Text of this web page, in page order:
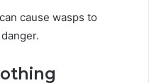
cause wasps to